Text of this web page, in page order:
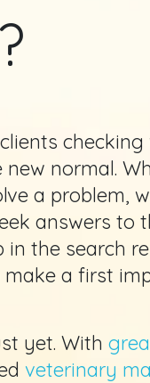
normal.
a problem,
answers to
the search
a first
yet. With
veterinary